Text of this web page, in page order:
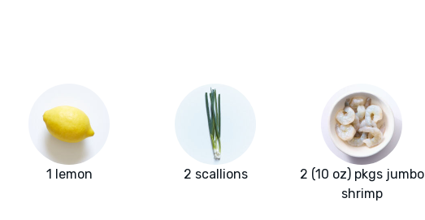
1 lemon 2 scallions
2 (10 oz) pkgs jumbo
shrimp